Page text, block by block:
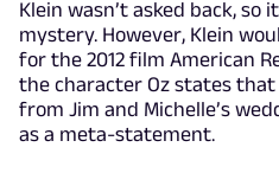
Klein wasn’t asked back,
mystery. However, Klein
for the 2012 film American
the character Oz states
from Jim and Michelle’s
as a meta-statement.